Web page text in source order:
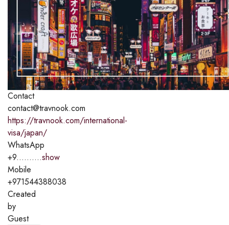
Contact
contact@travnook.com
https://travnook.com/international-
visa/japan/
WhatsApp
+9..........show
Mobile
+971544388038
Created
by
Guest